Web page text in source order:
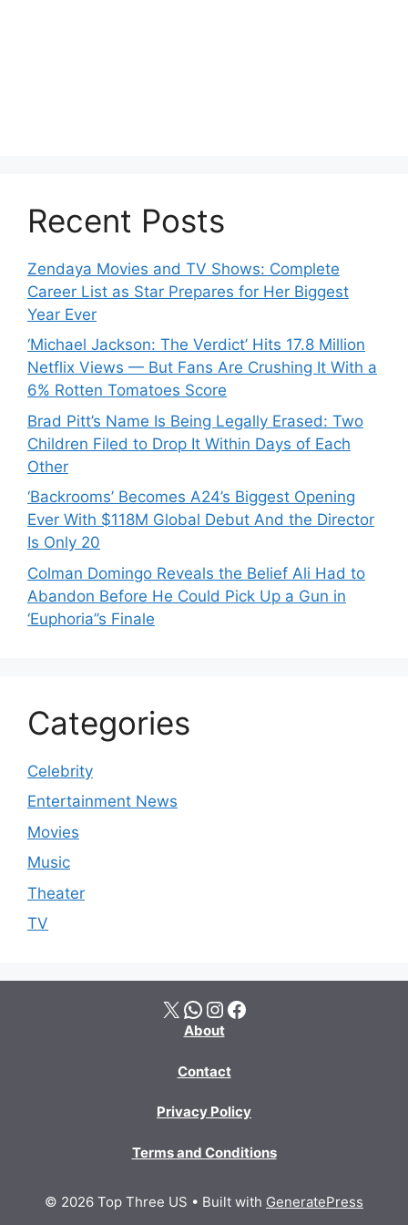
Recent Posts
Zendaya Movies and TV Shows: Complete
Career List as Star Prepares for Her Biggest
Year Ever
‘Michael Jackson: The Verdict’ Hits 17.8 Million
Netflix Views — But Fans Are Crushing It With a
6% Rotten Tomatoes Score
Brad Pitt’s Name Is Being Legally Erased: Two
Children Filed to Drop It Within Days of Each
Other
‘Backrooms’ Becomes A24’s Biggest Opening
Ever With $118M Global Debut And the Director
Is Only 20
Colman Domingo Reveals the Belief Ali Had to
Abandon Before He Could Pick Up a Gun in
‘Euphoria’’s Finale
Categories
Celebrity
Entertainment News
Movies
Music
Theater
TV
X WhatsApp Instagram Facebook
About
Contact
Privacy Policy
Terms and Conditions
© 2026 Top Three US • Built with GeneratePress